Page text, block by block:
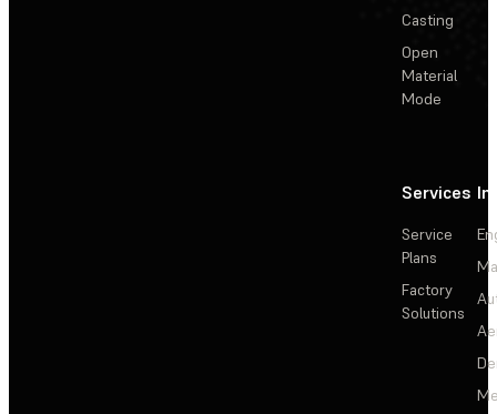
Casting
Open
Material
Mode
Services
Service
Plans
Factory
Solutions